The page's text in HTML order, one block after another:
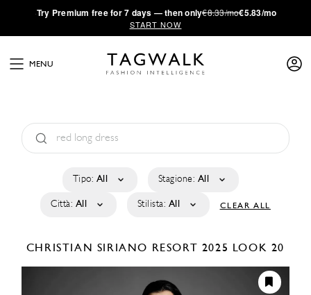
·Try Premium free for 7 days — then only€8.33/mo€5.83/mo
START NOW
MENU
Tipo: All Stagione: All
Città: All Stilista: All CLEAR ALL
CHRISTIAN SIRIANO RESORT 2025 LOOK 20